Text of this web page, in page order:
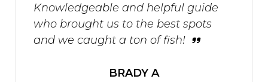
Knowledgeable and helpful guide
who brought us to the best spots
and we caught a ton of fish!
BRADY A